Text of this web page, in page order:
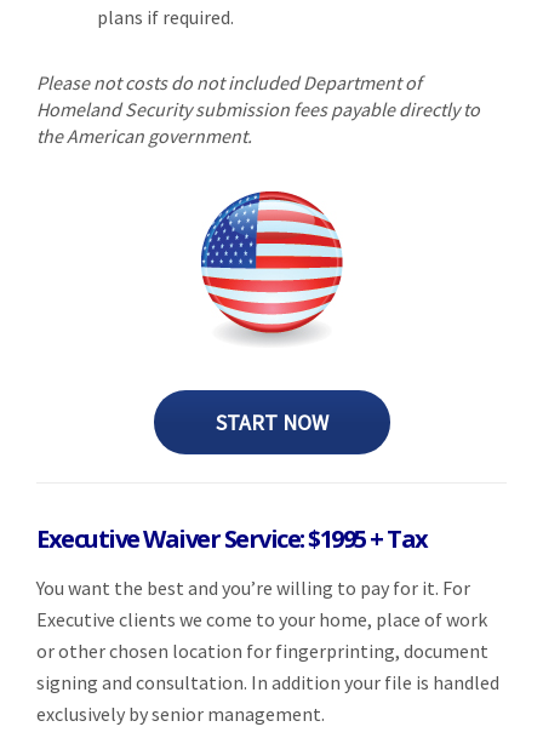
plans if required.
Please not costs do not included Department of
Homeland Security submission fees payable directly to
the American government.
START NOW
Executive Waiver Service: $1995 + Tax
You want the best and you’re willing to pay for it. For
Executive clients we come to your home, place of work
or other chosen location for fingerprinting, document
signing and consultation. In addition your file is handled
exclusively by senior management.